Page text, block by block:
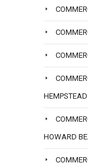
HEMPSTEAD
HOWARD